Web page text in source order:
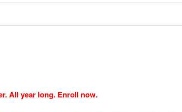
All year long. Enroll now.